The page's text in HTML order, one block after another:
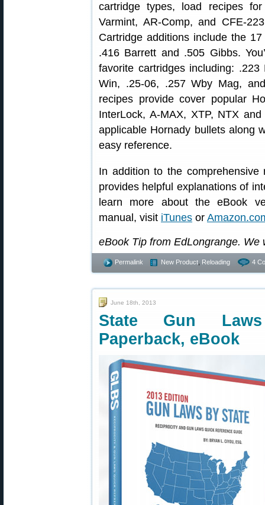
cartridge types, load recipes
Varmint, AR-Comp, and CFE-
Cartridge additions include the
.416 Barrett and .505 Gibbs.
favorite cartridges including:
Win, .25-06, .257 Wby Mag,
recipes provide cover popular
InterLock, A-MAX, XTP, NTX
applicable Hornady bullets along
easy reference.
In addition to the
provides helpful explanations of
learn more about the eBook
manual, visit iTunes or
eBook Tip from EdLongrange.
Permalink New Product Reloading 4
June 18th, 2013
State Gun
Paperback, eBook